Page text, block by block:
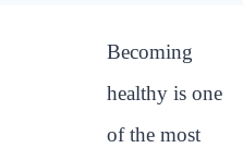
Becoming
healthy is one
of the most